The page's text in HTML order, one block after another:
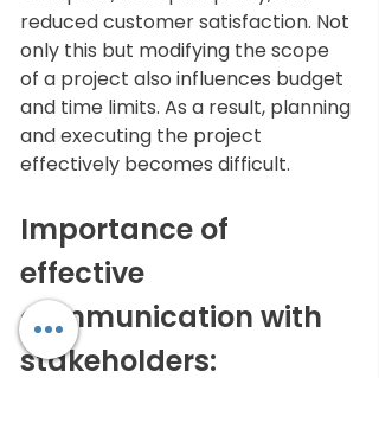
reduced customer satisfaction. Not
only this but modifying the scope
of a project also influences budget
and time limits. As a result, planning
and executing the project
effectively becomes difficult.
Importance of
effective
communication with
stakeholders: